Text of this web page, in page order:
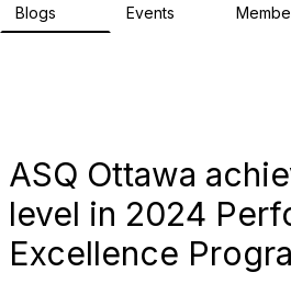
Blogs Events
ASQ Ottawa
level in 2024
Excellence